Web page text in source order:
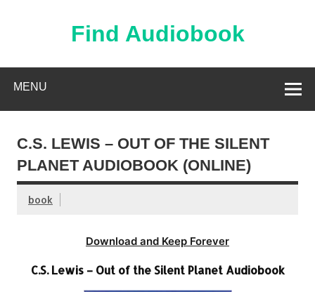
Find Audiobook
MENU
C.S. LEWIS – OUT OF THE SILENT
PLANET AUDIOBOOK (ONLINE)
book
Download and Keep Forever
C.S. Lewis – Out of the Silent Planet Audiobook